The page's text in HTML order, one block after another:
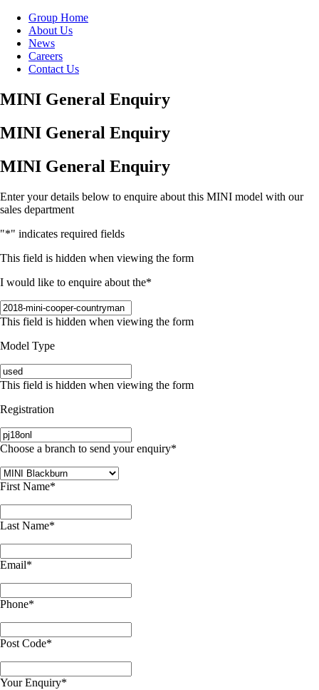
Group Home
About Us
News
Careers
Contact Us
MINI General Enquiry
MINI General Enquiry
MINI General Enquiry
Enter your details below to enquire about this MINI model with our
sales department
"*" indicates required fields
This field is hidden when viewing the form
I would like to enquire about the*
This field is hidden when viewing the form
Model Type
This field is hidden when viewing the form
Registration
Choose a branch to send your enquiry*
First Name*
Last Name*
Email*
Phone*
Post Code*
Your Enquiry*